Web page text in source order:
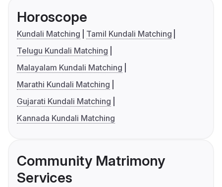
Horoscope
Kundali Matching
Tamil Kundali Matching
Telugu Kundali Matching
Malayalam Kundali Matching
Marathi Kundali Matching
Gujarati Kundali Matching
Kannada Kundali Matching
Community Matrimony
Services